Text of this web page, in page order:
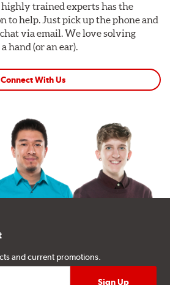
highly trained experts has the
to help. Just pick up the phone and
via email. We love solving
hand (or an ear).
Connect With Us
and current promotions.